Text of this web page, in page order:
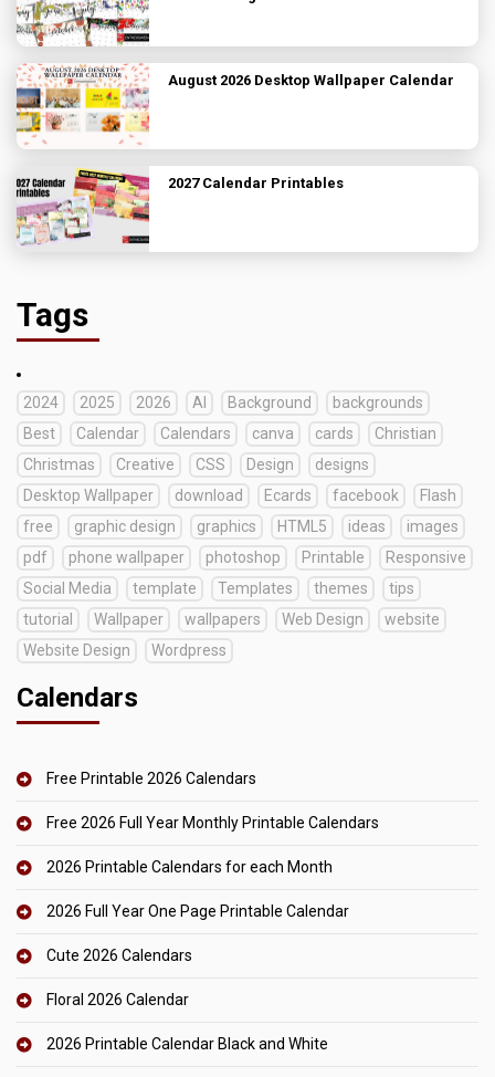
August 2026 Desktop Wallpaper Calendar
2027 Calendar Printables
Tags
2024 2025 2026 AI Background
backgrounds
Best
Calendar Calendars canva cards
Christian
Christmas
Creative CSS Design
designs
Desktop Wallpaper
download Ecards facebook
Flash
free
graphic design graphics HTML5 ideas
images
pdf
phone wallpaper photoshop Printable
Responsive
Social Media
template Templates themes
tips
tutorial
Wallpaper wallpapers Web Design
website
Website Design
Wordpress
Calendars
Free Printable 2026 Calendars
Free 2026 Full Year Monthly Printable Calendars
2026 Printable Calendars for each Month
2026 Full Year One Page Printable Calendar
Cute 2026 Calendars
Floral 2026 Calendar
2026 Printable Calendar Black and White